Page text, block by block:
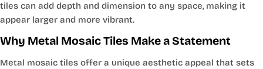
tiles can add depth and dimension to any space, making it
appear larger and more vibrant.
Why Metal Mosaic Tiles Make a Statement
Metal mosaic tiles offer a unique aesthetic appeal that sets